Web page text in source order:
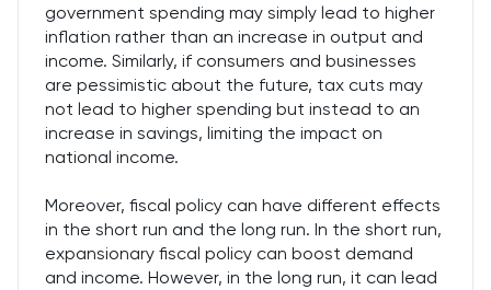
government spending may simply lead to higher
inflation rather than an increase in output and
income. Similarly, if consumers and businesses
are pessimistic about the future, tax cuts may
not lead to higher spending but instead to an
increase in savings, limiting the impact on
national income.
Moreover, fiscal policy can have different effects
in the short run and the long run. In the short run,
expansionary fiscal policy can boost demand
and income. However, in the long run, it can lead